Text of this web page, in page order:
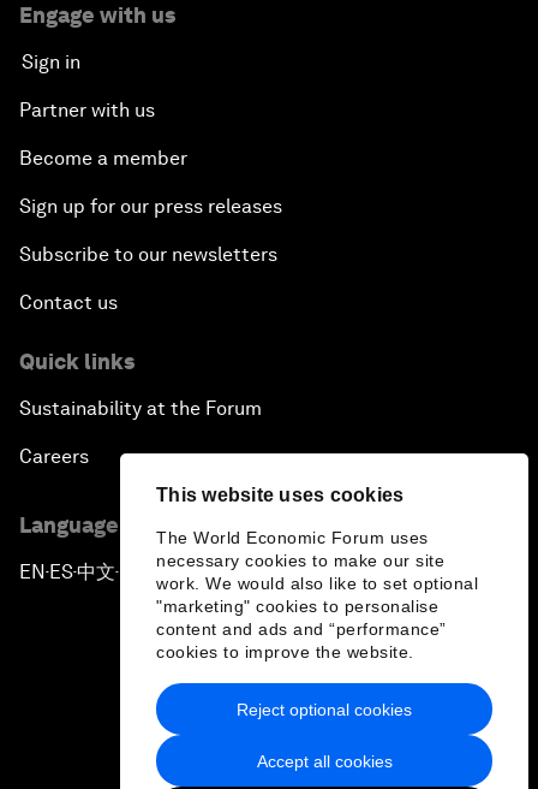
This website uses cookies
The World Economic Forum uses
necessary cookies to make our site
work. We would also like to set optional
"marketing" cookies to personalise
content and ads and “performance”
cookies to improve the website.
Accept all cookies
Reject optional cookies
Engage with us
Sign in
Partner with us
Become a member
Sign up for our press releases
Subscribe to our newsletters
Contact us
Quick links
Sustainability at the Forum
Careers
Language editions
EN ▪ES▪中文▪ 日本語
Privacy Policy & Terms of Service
Sitemap